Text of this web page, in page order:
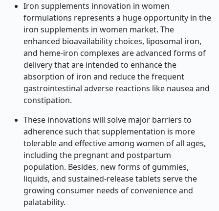
Iron supplements innovation in women
formulations represents a huge opportunity in the
iron supplements in women market. The
enhanced bioavailability choices, liposomal iron,
and heme-iron complexes are advanced forms of
delivery that are intended to enhance the
absorption of iron and reduce the frequent
gastrointestinal adverse reactions like nausea and
constipation.
These innovations will solve major barriers to
adherence such that supplementation is more
tolerable and effective among women of all ages,
including the pregnant and postpartum
population. Besides, new forms of gummies,
liquids, and sustained-release tablets serve the
growing consumer needs of convenience and
palatability.